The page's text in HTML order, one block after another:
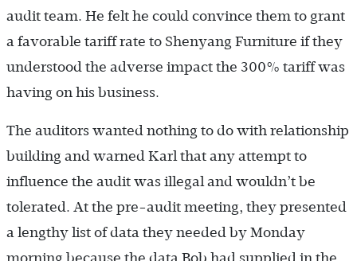
audit team. He felt he could convince them to grant
a favorable tariff rate to Shenyang Furniture if they
understood the adverse impact the 300% tariff was
having on his business.
The auditors wanted nothing to do with relationship
building and warned Karl that any attempt to
influence the audit was illegal and wouldn’t be
tolerated. At the pre-audit meeting, they presented
a lengthy list of data they needed by Monday